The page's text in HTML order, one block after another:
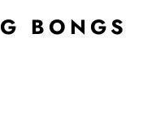
BONGS